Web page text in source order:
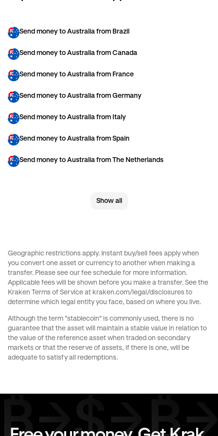
Send money to Australia from Brazil
Send money to Australia from Canada
Send money to Australia from France
Send money to Australia from Germany
Send money to Australia from Italy
Send money to Australia from Spain
Send money to Australia from The Netherlands
Send money to Australia from United Kingdom
Send money to Brazil from France
Send money to Brazil from Germany
Send money to Brazil from Spain
Send money to Brazil from The Netherlands
Send money to Brazil from United Kingdom
Send money to Brazil from United States
Show all
Geographic restrictions apply. Instant buy/sell fees apply when
you convert one asset or currency to another when making a
transfer. Please see our fee schedule for more information.
Applicable fees will be shown before you make a transfer. See the
Kraken Terms of Service at kraken.com/legal/disclosures to
determine which legal entity you face, based on where you live.
Although the term "stablecoin" is commonly used, there is no
guarantee that the asset will maintain a stable value in relation to
the value of the reference asset when traded on secondary
markets or that the reserve of assets, if there is one, will be
adequate to satisfy all redemptions.